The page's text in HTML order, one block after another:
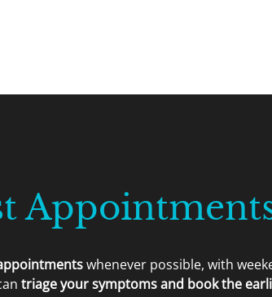
whenever possible, with
triage your symptoms and book the